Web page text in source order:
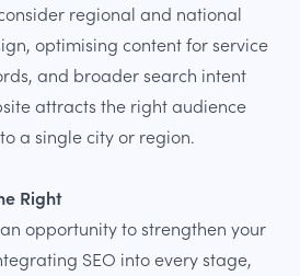
regional and national
optimising content for service
and broader search intent
attracts the right audience
a single city or region.
Right
opportunity to strengthen your
SEO into every stage,